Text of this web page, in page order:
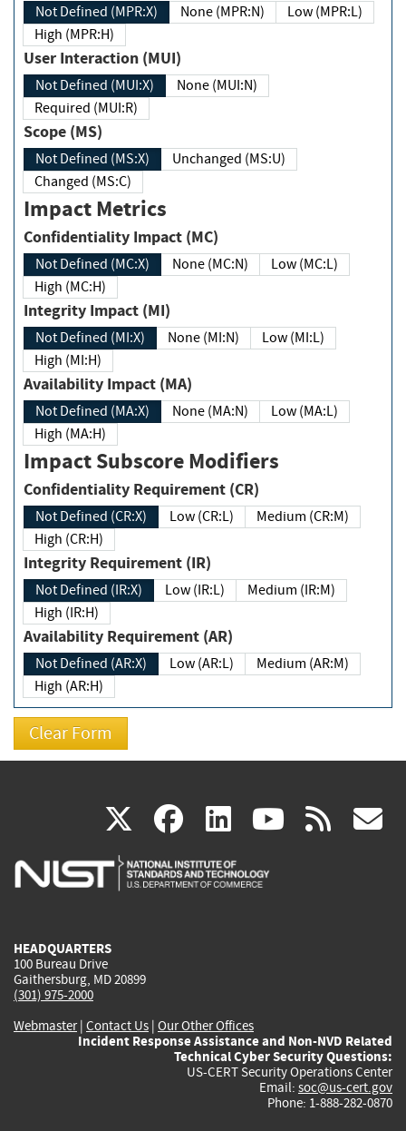
Not Defined (MPR:X) None (MPR:N)
Low (MPR:L)
High (MPR:H)
User Interaction (MUI)
Not Defined (MUI:X)
None (MUI:N)
Required (MUI:R)
Scope (MS)
Not Defined (MS:X)
Unchanged (MS:U)
Changed (MS:C)
Impact Metrics
Confidentiality Impact (MC)
Not Defined (MC:X) None (MC:N)
Low (MC:L)
High (MC:H)
Integrity Impact (MI)
Not Defined (MI:X) None (MI:N)
Low (MI:L)
High (MI:H)
Availability Impact (MA)
Not Defined (MA:X) None (MA:N)
Low (MA:L)
High (MA:H)
Impact Subscore Modifiers
Confidentiality Requirement (CR)
Not Defined (CR:X) Low (CR:L)
Medium (CR:M)
High (CR:H)
Integrity Requirement (IR)
Not Defined (IR:X) Low (IR:L)
Medium (IR:M)
High (IR:H)
Availability Requirement (AR)
Not Defined (AR:X) Low (AR:L)
Medium (AR:M)
High (AR:H)
X(link
is
facebook
(link
is
linkedin
(link
is
(link rss
HEADQUARTERS
100 Bureau Drive
Gaithersburg, MD 20899
(301) 975-2000
Webmaster| Contact Us | Our Other Offices
Incident Response Assistance and Non-NVD Related
Technical Cyber Security Questions:
US-CERT Security Operations Center
Email: soc@us-cert.gov
Phone: 1-888-282-0870